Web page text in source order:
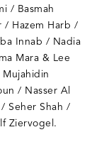
/ Basmah
/ Hazem Harb /
Innab / Nadia
Mara & Lee
/ Nasser Al
Seher Shah /
Ziervogel.